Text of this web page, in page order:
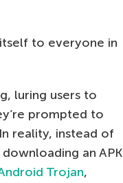
to everyone in
luring users to
prompted to
reality, instead of
an APK
Trojan,